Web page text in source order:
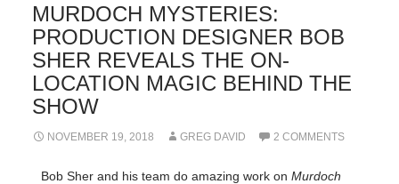
MURDOCH MYSTERIES:
PRODUCTION DESIGNER BOB
SHER REVEALS THE ON-
LOCATION MAGIC BEHIND THE
SHOW
NOVEMBER 19, 2018 GREG DAVID 2 COMMENTS
Bob Sher and his team do amazing work on Murdoch